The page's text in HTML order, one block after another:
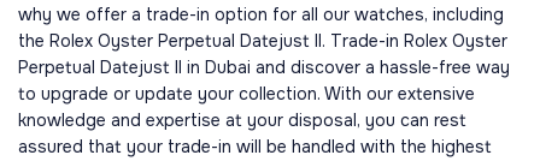
why we offer a trade-in option for all our watches, including
the Rolex Oyster Perpetual Datejust II. Trade-in Rolex Oyster
Perpetual Datejust II in Dubai and discover a hassle-free way
to upgrade or update your collection. With our extensive
knowledge and expertise at your disposal, you can rest
assured that your trade-in will be handled with the highest